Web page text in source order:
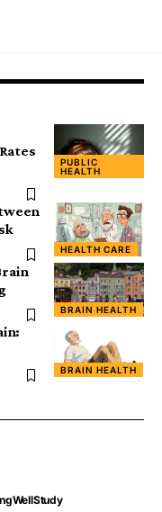
PUBLIC
HEALTH
HEALTH CARE
BRAIN HEALTH
BRAIN HEALTH